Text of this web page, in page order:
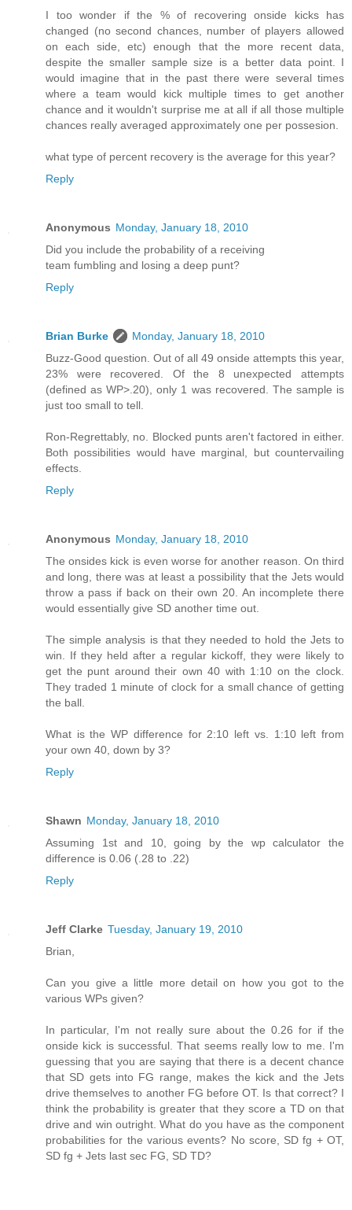
I too wonder if the % of recovering onside kicks has
changed (no second chances, number of players allowed
on each side, etc) enough that the more recent data,
despite the smaller sample size is a better data point. I
would imagine that in the past there were several times
where a team would kick multiple times to get another
chance and it wouldn't surprise me at all if all those multiple
chances really averaged approximately one per possesion.
what type of percent recovery is the average for this year?
Reply
Anonymous Monday, January 18, 2010
Did you include the probability of a receiving
team fumbling and losing a deep punt?
Reply
Brian Burke
Monday, January 18, 2010
Buzz-Good question. Out of all 49 onside attempts this year,
23% were recovered. Of the 8 unexpected attempts
(defined as WP>.20), only 1 was recovered. The sample is
just too small to tell.
Ron-Regrettably, no. Blocked punts aren't factored in either.
Both possibilities would have marginal, but countervailing
effects.
Reply
Anonymous Monday, January 18, 2010
The onsides kick is even worse for another reason. On third
and long, there was at least a possibility that the Jets would
throw a pass if back on their own 20. An incomplete there
would essentially give SD another time out.
The simple analysis is that they needed to hold the Jets to
win. If they held after a regular kickoff, they were likely to
get the punt around their own 40 with 1:10 on the clock.
They traded 1 minute of clock for a small chance of getting
the ball.
What is the WP difference for 2:10 left vs. 1:10 left from
your own 40, down by 3?
Reply
Shawn Monday, January 18, 2010
Assuming 1st and 10, going by the wp calculator the
difference is 0.06 (.28 to .22)
Reply
Jeff Clarke Tuesday, January 19, 2010
Brian,
Can you give a little more detail on how you got to the
various WPs given?
In particular, I'm not really sure about the 0.26 for if the
onside kick is successful. That seems really low to me. I'm
guessing that you are saying that there is a decent chance
that SD gets into FG range, makes the kick and the Jets
drive themselves to another FG before OT. Is that correct? I
think the probability is greater that they score a TD on that
drive and win outright. What do you have as the component
probabilities for the various events? No score, SD fg + OT,
SD fg + Jets last sec FG, SD TD?